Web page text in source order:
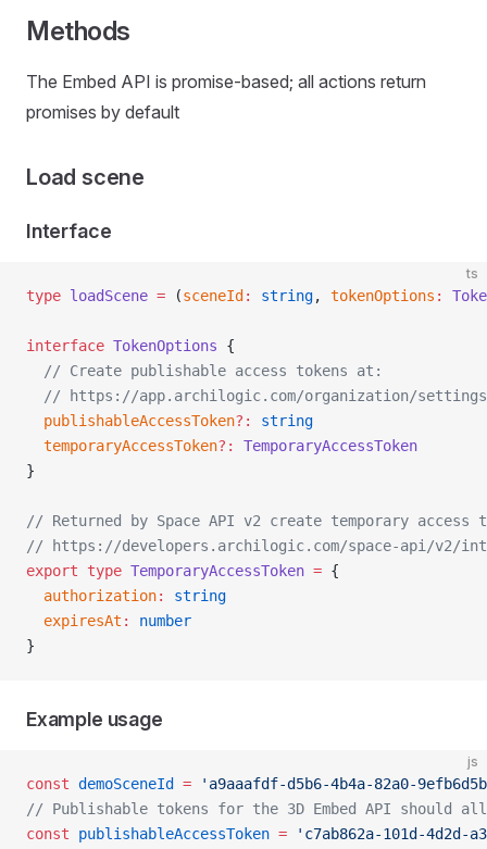
Methods
The Embed API is promise-based; all actions return
promises by default
Load scene
Interface
ts
type loadScene = (sceneId : string, tokenOptions :
interface TokenOptions {
  // Create publishable access tokens at:
// https://app.archilogic.com/organization/
  publishableAccessToken
?:
string
  temporaryAccessToken
?:
TemporaryAccessToken
}
// Returned by Space API v2 create temporary access
// https://developers.archilogic.com/space-api/v2/
export type TemporaryAccessToken = {
  authorization
:
string
  expiresAt
:
number
}
Example usage
js
const demoSceneId = 'a9aaafdf-d5b6-4b4a-82a0-
// Publishable tokens for the 3D Embed API should
const publishableAccessToken = 'c7ab862a-101d-4d2d-